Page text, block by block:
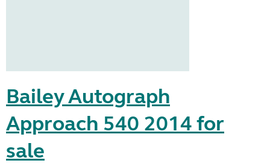
Bailey Autograph
Approach 540 2014 for
sale